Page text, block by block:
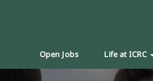
Open Jobs Life at ICRC